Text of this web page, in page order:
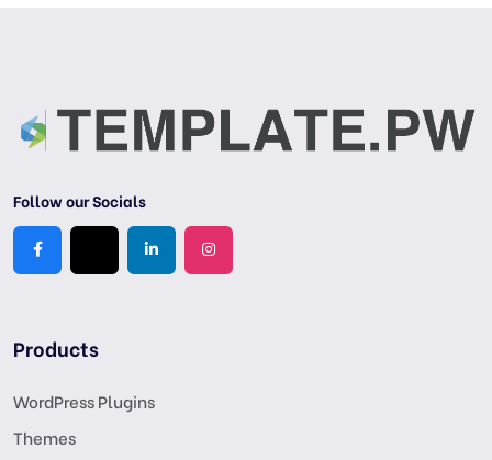
Follow our Socials
Products
WordPress Plugins
Themes